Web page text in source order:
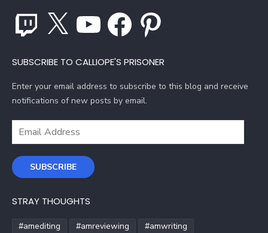
Twitch YouTube Facebook Pinterest
SUBSCRIBE TO CALLIOPE'S PRISONER
Enter your email address to subscribe to this blog and receive
notifications of new posts by email.
Email
SUBSCRIBE
STRAY THOUGHTS
#amediting #amreviewing
#amwriting